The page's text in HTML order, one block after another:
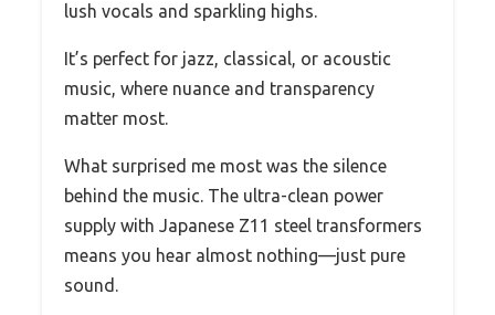
lush vocals and sparkling highs.
It’s perfect for jazz, classical, or acoustic
music, where nuance and transparency
matter most.
What surprised me most was the silence
behind the music. The ultra-clean power
supply with Japanese Z11 steel transformers
means you hear almost nothing—just pure
sound.